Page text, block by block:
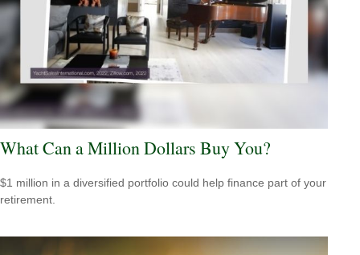
What Can a Million Dollars Buy You?
$1 million in a diversified portfolio could help finance part of your
retirement.